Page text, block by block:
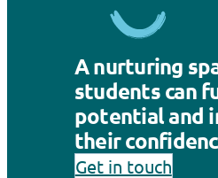
A nurturing
students can
potential and
their
Get in touch